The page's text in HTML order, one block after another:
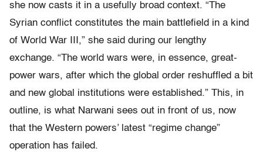
she now casts it in a usefully broad context. “The
Syrian conflict constitutes the main battlefield in a kind
of World War III,” she said during our lengthy
exchange. “The world wars were, in essence, great-
power wars, after which the global order reshuffled a bit
and new global institutions were established.” This, in
outline, is what Narwani sees out in front of us, now
that the Western powers’ latest “regime change”
operation has failed.